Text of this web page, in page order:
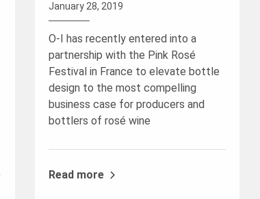
January 28, 2019
O-I has recently entered into a
partnership with the Pink Rosé
Festival in France to elevate bottle
design to the most compelling
business case for producers and
bottlers of rosé wine
Read more